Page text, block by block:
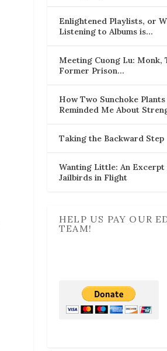
Enlightened Playlists, or
Listening to Albums is…
Meeting Cuong Lu: Monk,
Former Prison…
How Two Sunchoke Plants
Reminded Me About
Taking the Backward Step
Wanting Little: An
Jailbirds in Flight
HELP US PAY OUR
TEAM!